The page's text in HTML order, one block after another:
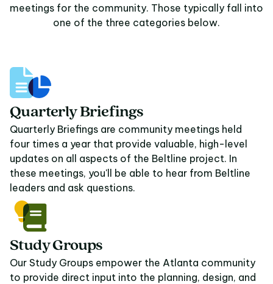
meetings for the community. Those typically fall into
one of the three categories below.
Quarterly Briefings
Quarterly Briefings are community meetings held
four times a year that provide valuable, high-level
updates on all aspects of the Beltline project. In
these meetings, you'll be able to hear from Beltline
leaders and ask questions.
Study Groups
Our Study Groups empower the Atlanta community
to provide direct input into the planning, design, and